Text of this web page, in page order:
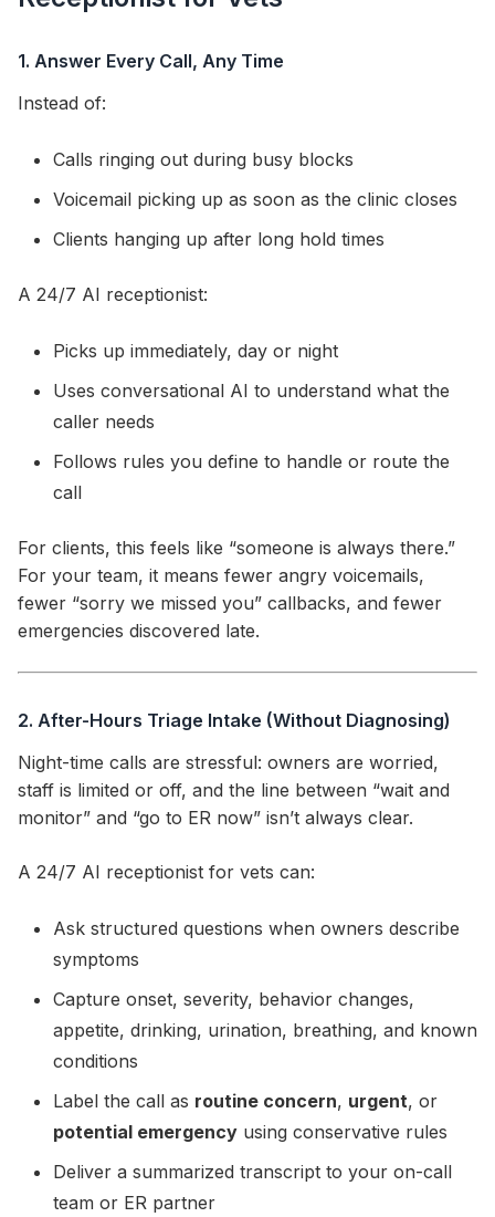
1. Answer Every Call, Any Time
Instead of:
Calls ringing out during busy blocks
Voicemail picking up as soon as the clinic closes
Clients hanging up after long hold times
A 24/7 AI receptionist:
Picks up immediately, day or night
Uses conversational AI to understand what the
caller needs
Follows rules you define to handle or route the
call
For clients, this feels like “someone is always there.”
For your team, it means fewer angry voicemails,
fewer “sorry we missed you” callbacks, and fewer
emergencies discovered late.
2. After-Hours Triage Intake (Without Diagnosing)
Night-time calls are stressful: owners are worried,
staff is limited or off, and the line between “wait and
monitor” and “go to ER now” isn’t always clear.
A 24/7 AI receptionist for vets can:
Ask structured questions when owners describe
symptoms
Capture onset, severity, behavior changes,
appetite, drinking, urination, breathing, and known
conditions
Label the call as routine concern, urgent, or
potential emergency using conservative rules
Deliver a summarized transcript to your on-call
team or ER partner